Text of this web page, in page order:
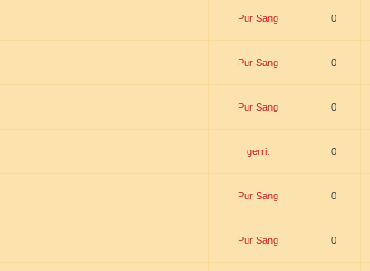
Pur Sang 0
Pur Sang 0
Pur Sang 0
gerrit 0
Pur Sang 0
Pur Sang 0